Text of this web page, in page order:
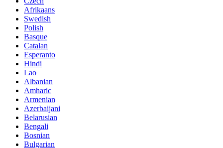
Afrikaans
Swedish
Polish
Basque
Catalan
Esperanto
Hindi
Lao
Albanian
Amharic
Armenian
Azerbaijani
Belarusian
Bengali
Bosnian
Bulgarian